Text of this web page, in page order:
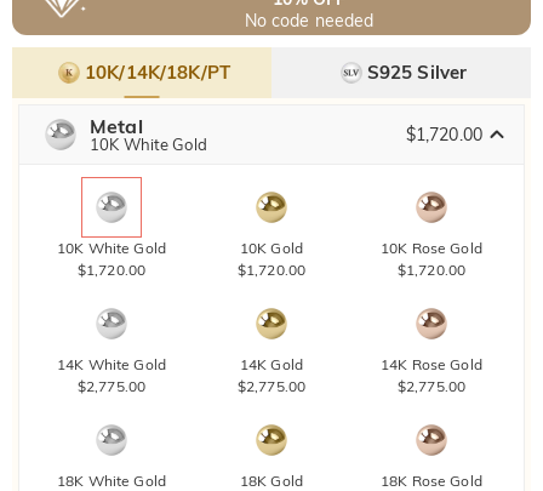
No code needed
10K/14K/18K/PT S925 Silver
Metal
10K White Gold $1,720.00
10K White Gold
$1,720.00
10K Gold
$1,720.00
10K Rose Gold
$1,720.00
14K White Gold
$2,775.00
14K Gold
$2,775.00
14K Rose Gold
$2,775.00
18K White Gold
18K Gold
18K Rose Gold